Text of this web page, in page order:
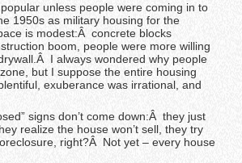
popular unless people were coming in to
1950s as military housing for the
is modest:Â concrete blocks
boom, people were more willing
I always wondered why people
but I suppose the entire housing
exuberance was irrational, and
signs don’t come down:Â they just
realize the house won’t sell, they try
right?Â Not yet – every house